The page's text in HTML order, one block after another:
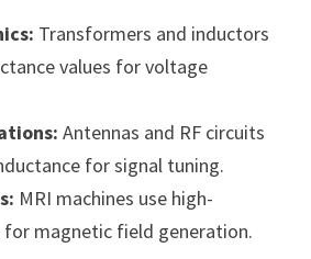
Transformers and inductors
values for voltage
Antennas and RF circuits
for signal tuning.
MRI machines use high-
for magnetic field generation.